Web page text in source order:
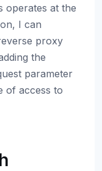
operates at the
I can
proxy
the
parameter
of access to